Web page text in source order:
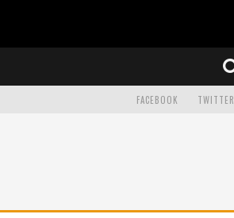
FACEBOOK TWITTER